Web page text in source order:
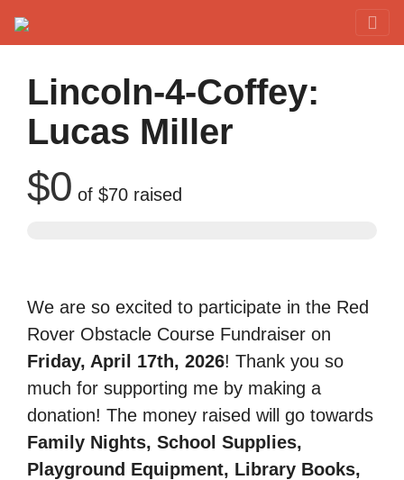
Lincoln-4-Coffey:
Lucas Miller
$0 of $70 raised
We are so excited to participate in the Red
Rover Obstacle Course Fundraiser on
Friday, April 17th, 2026! Thank you so
much for supporting me by making a
donation! The money raised will go towards
Family Nights, School Supplies,
Playground Equipment, Library Books,